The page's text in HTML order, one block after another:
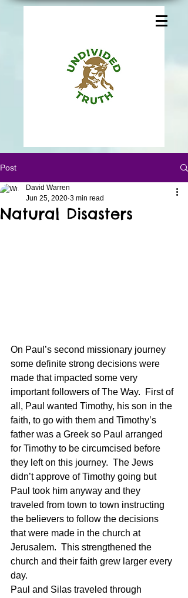
Post
Natural Disasters
David Warren
Jun 25, 2020 3 min read
On Paul’s second missionary journey
some definite strong decisions were
made that impacted some very
important followers of The Way.  First of
all, Paul wanted Timothy, his son in the
faith, to go with them and Timothy’s
father was a Greek so Paul arranged
for Timothy to be circumcised before
they left on this journey.  The Jews
didn’t approve of Timothy going but
Paul took him anyway and they
traveled from town to town instructing
the believers to follow the decisions
that were made in the church at
Jerusalem.  This strengthened the
church and their faith grew larger every
day.
Paul and Silas traveled through